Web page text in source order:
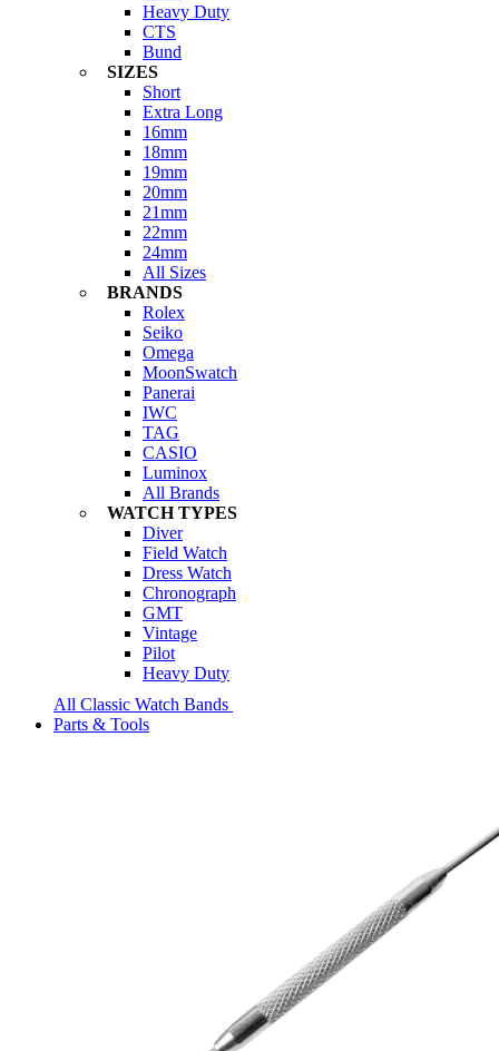
Heavy Duty
CTS
Bund
SIZES
Short
Extra Long
16mm
18mm
19mm
20mm
21mm
22mm
24mm
All Sizes
BRANDS
Rolex
Seiko
Omega
MoonSwatch
Panerai
IWC
TAG
CASIO
Luminox
All Brands
WATCH TYPES
Diver
Field Watch
Dress Watch
Chronograph
GMT
Vintage
Pilot
Heavy Duty
All Classic Watch Bands
Parts & Tools